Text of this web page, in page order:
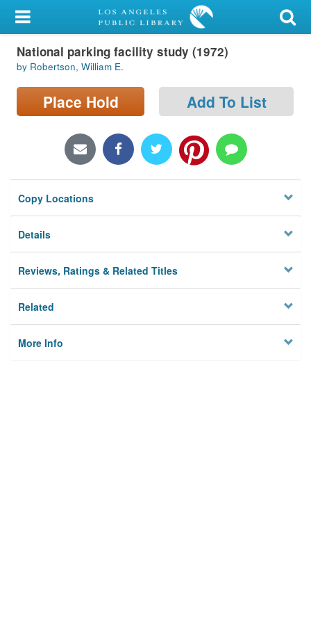
My Account
Library Card
Sign In
Locations/Hours (external
Privacy
National parking facility study (1972)
by Robertson, William E.
Place Hold Add To List
Copy Locations
Details
Reviews, Ratings & Related Titles
Related
More Info